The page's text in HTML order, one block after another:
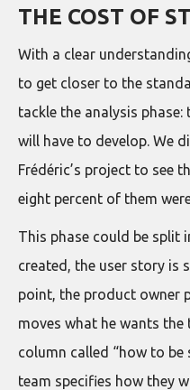
THE COST OF
With a clear
to get closer to the
tackle the analysis
will have to develop. We
Frédéric’s project to see
eight percent of them
This phase could be split
created, the user story is
point, the product owner
moves what he wants
column called “how to be
team specifies how they